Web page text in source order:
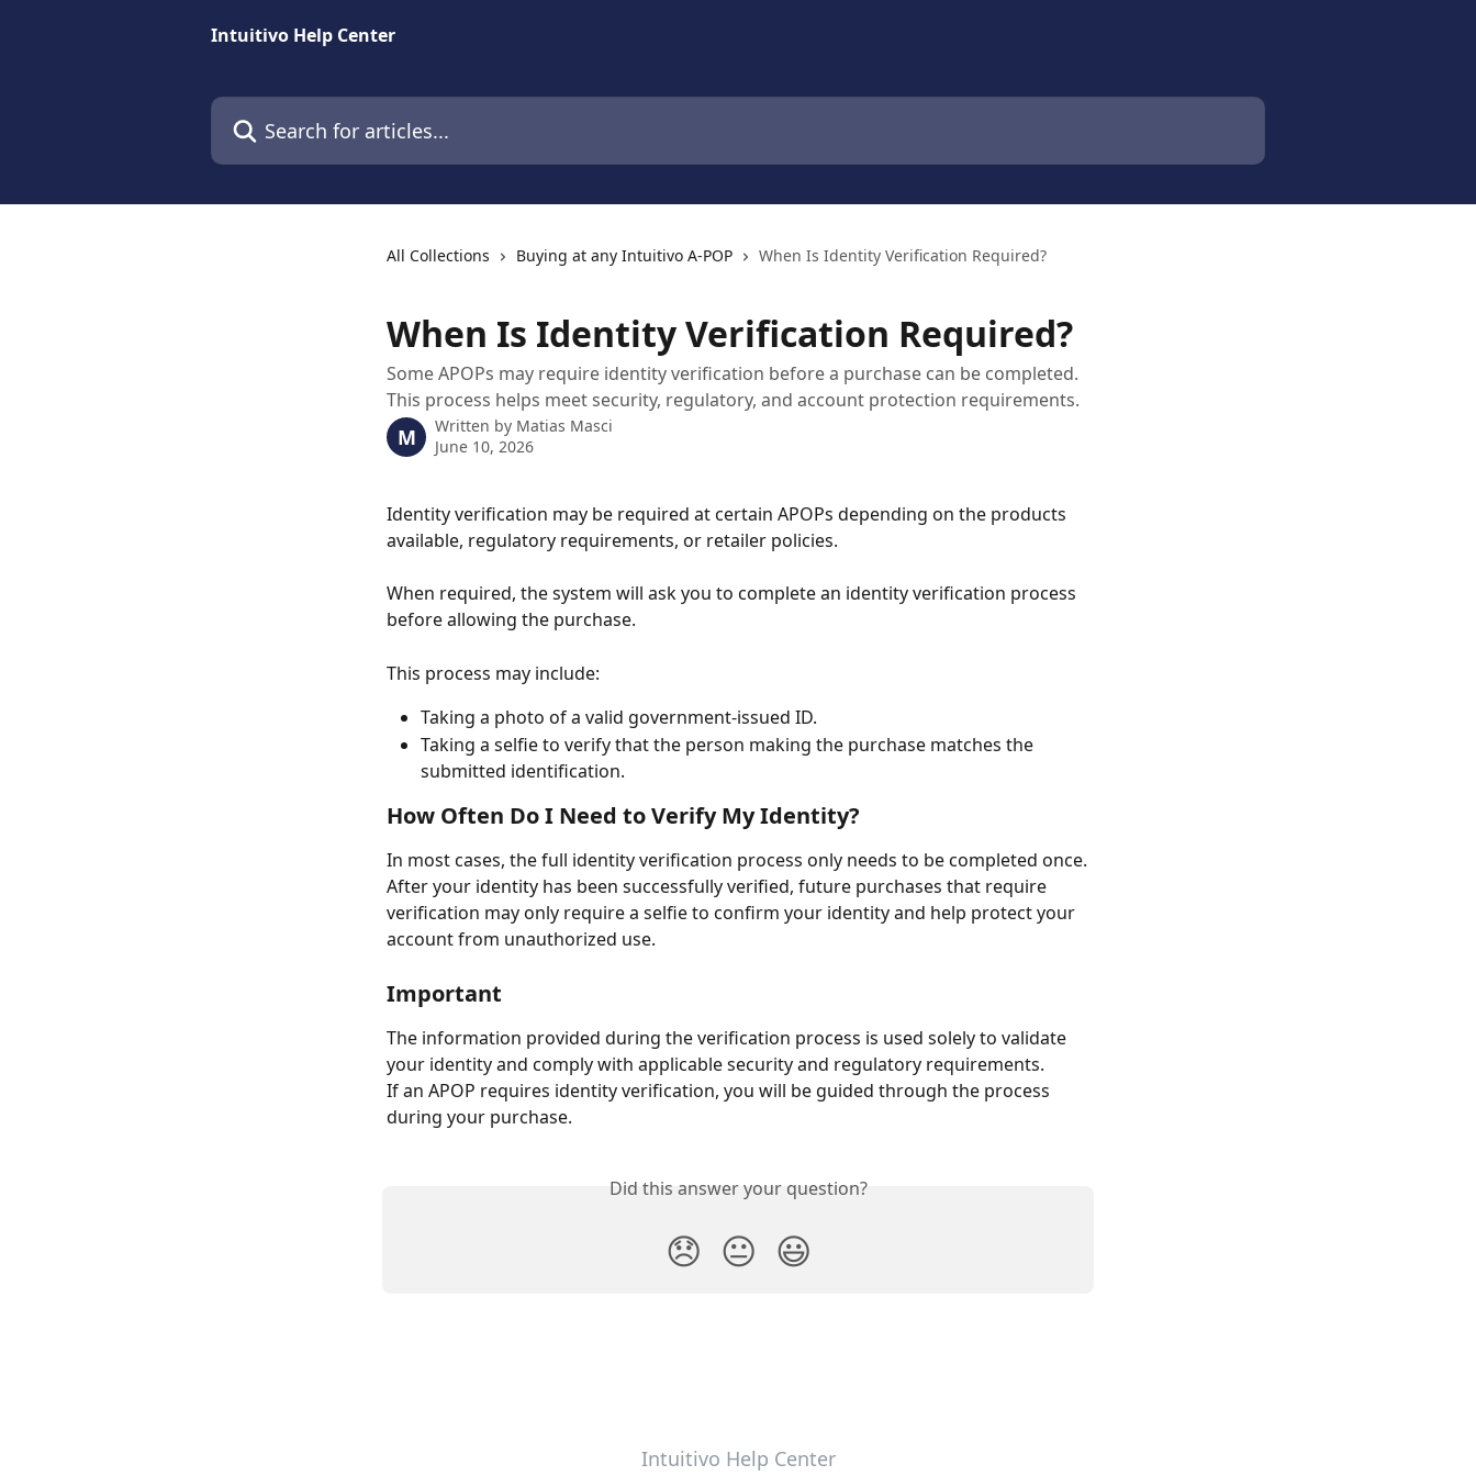
Intuitivo Help Center
Search for articles...
All Collections Buying at any Intuitivo A-POP When Is Identity Verification Required?
When Is Identity Verification Required?
Some APOPs may require identity verification before a purchase can be completed.
This process helps meet security, regulatory, and account protection requirements.
M Written by Matias Masci
June 10, 2026
Identity verification may be required at certain APOPs depending on the products
available, regulatory requirements, or retailer policies.
When required, the system will ask you to complete an identity verification process
before allowing the purchase.
This process may include:
Taking a photo of a valid government-issued ID.
Taking a selfie to verify that the person making the purchase matches the
submitted identification.
How Often Do I Need to Verify My Identity?
In most cases, the full identity verification process only needs to be completed once.
After your identity has been successfully verified, future purchases that require
verification may only require a selfie to confirm your identity and help protect your
account from unauthorized use.
Important
The information provided during the verification process is used solely to validate
your identity and comply with applicable security and regulatory requirements.
If an APOP requires identity verification, you will be guided through the process
during your purchase.
Did this answer your question?
😞 😐 😃
Intuitivo Help Center